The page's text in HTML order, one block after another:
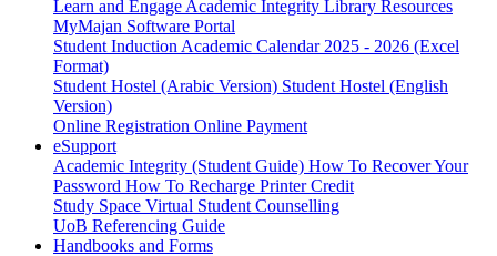
Learn and Engage Academic Integrity Library Resources
MyMajan Software Portal
Student Induction Academic Calendar 2025 - 2026 (Excel
Format)
Student Hostel (Arabic Version) Student Hostel (English
Version)
Online Registration Online Payment
eSupport
Academic Integrity (Student Guide) How To Recover Your
Password How To Recharge Printer Credit
Study Space Virtual Student Counselling
UoB Referencing Guide
Handbooks and Forms